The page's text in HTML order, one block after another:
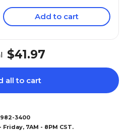
Add to cart
$41.97
all to cart
3400
Friday, 7AM - 8PM CST.